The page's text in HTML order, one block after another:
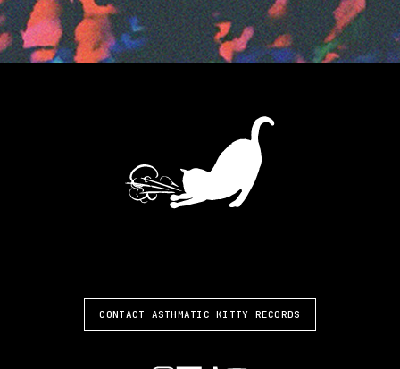
CONTACT ASTHMATIC KITTY RECORDS